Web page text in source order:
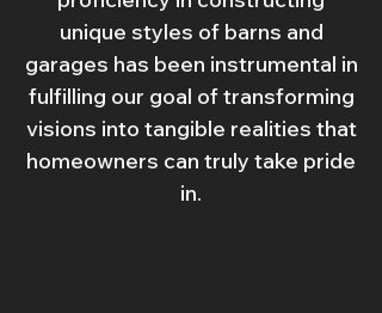
unique styles of barns and
garages has been instrumental in
fulfilling our goal of transforming
visions into tangible realities that
homeowners can truly take pride
in.